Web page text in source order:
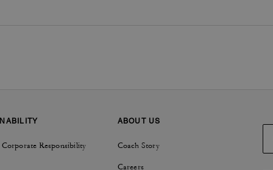
Responsibility
ABOUT US
Coach Story
Careers